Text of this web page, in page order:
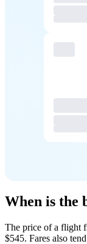
When is the
The price of a flight
$545. Fares also